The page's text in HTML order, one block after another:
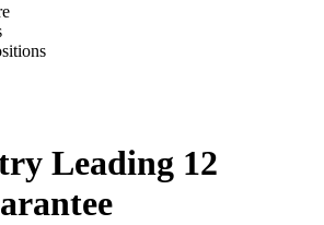
Leading 12